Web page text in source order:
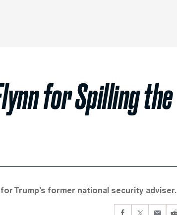
for Spilling the
Trump’s former national security adviser.